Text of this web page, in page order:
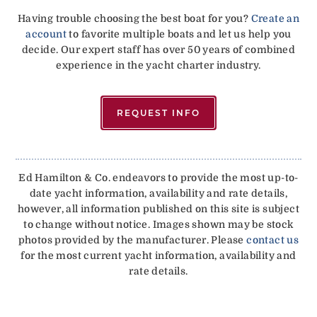
Having trouble choosing the best boat for you? Create an
accountto favorite multiple boats and let us help you
decide. Our expert staff has over 50 years of combined
experience in the yacht charter industry.
REQUEST INFO
Ed Hamilton & Co. endeavors to provide the most up-to-
date yacht information, availability and rate details,
however, all information published on this site is subject
to change without notice. Images shown may be stock
photos provided by the manufacturer. Pleasecontact us
for the most current yacht information, availability and
rate details.